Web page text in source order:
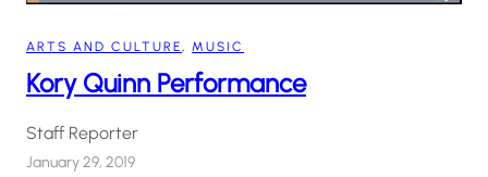
ARTS AND CULTURE, MUSIC
Kory Quinn Performance
Staff Reporter
January 29, 2019